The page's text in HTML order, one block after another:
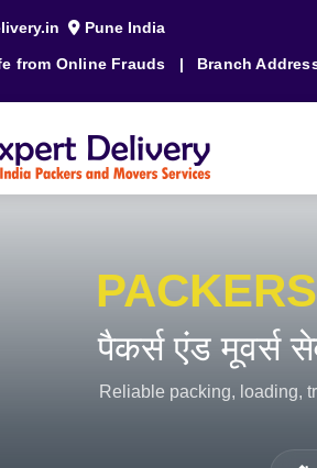
Pune India
from Online Frauds | Branch
पैकर्स एंड मूवर्स
Reliable packing, loading,